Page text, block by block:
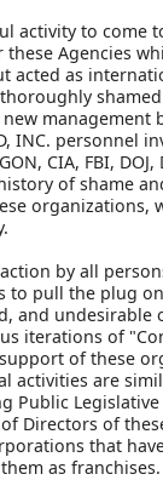
activity to come
Agencies
acted as
management
INC. personnel
CIA, FBI, DOJ,
of shame
organizations,
by all
to pull the plug
and undesirable
iterations of
of these
activities are
Public
Directors of
that
as franchises.